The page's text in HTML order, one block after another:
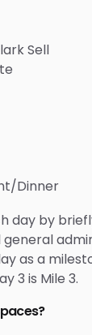
Sell
Dinner
day by
as a
3 is Mile 3.